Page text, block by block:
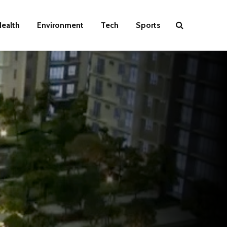
Environment Tech Sports